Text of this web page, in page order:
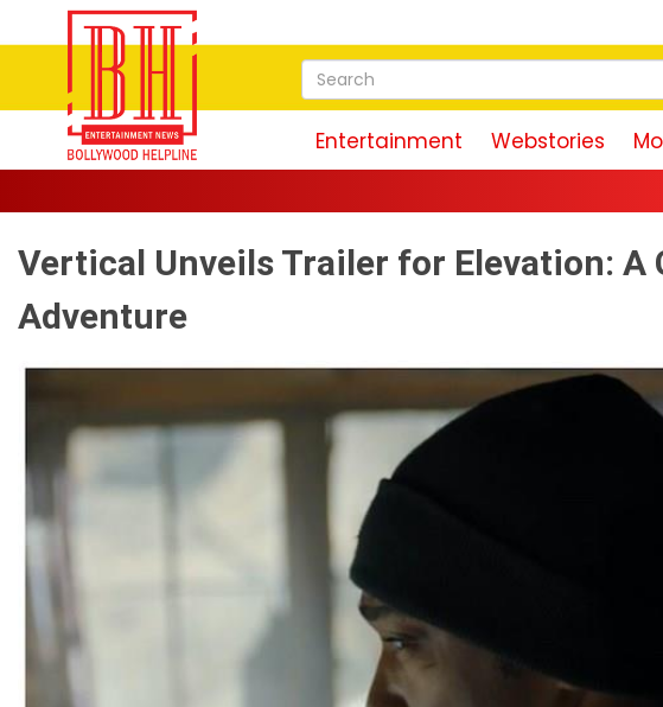
Entertainment Webstories
Rakul Preet
Vertical Unveils Trailer for Elevation: A
Adventure